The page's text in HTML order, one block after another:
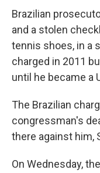
Brazilian
and a stolen
tennis shoes, in a
charged in 2011
until he became a
The Brazilian
congressman's
there against him,
On Wednesday,